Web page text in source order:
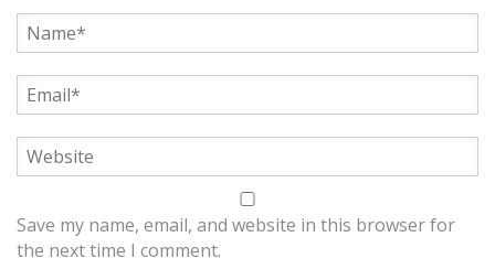
Save my name, email, and website in this browser for
the next time I comment.